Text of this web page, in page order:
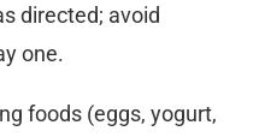
directed; avoid
one.
foods (eggs, yogurt,